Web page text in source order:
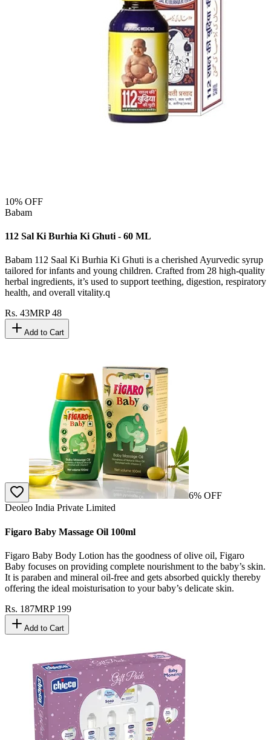
10% OFF
Babam
112 Sal Ki Burhia Ki Ghuti - 60 ML
Babam 112 Saal Ki Burhia Ki Ghuti is a cherished Ayurvedic syrup
tailored for infants and young children. Crafted from 28 high-quality
herbal ingredients, it’s used to support teething, digestion, respiratory
health, and overall vitality.q
Rs. 43MRP48
Add to Cart
6% OFF
Deoleo India Private Limited
Figaro Baby Massage Oil 100ml
Figaro Baby Body Lotion has the goodness of olive oil, Figaro
Baby focuses on providing complete nourishment to the baby’s skin.
It is paraben and mineral oil-free and gets absorbed quickly thereby
offering the ideal moisturisation to your baby’s delicate skin.
Rs. 187MRP 199
Add to Cart